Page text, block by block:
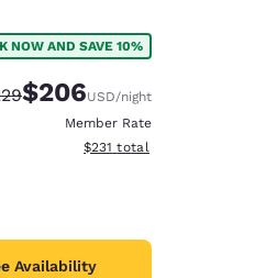
NOW AND SAVE 10%
Rate:
Discounted rate:
$206USD/night
Member Rate
View estimated total details
$231 total
Availability